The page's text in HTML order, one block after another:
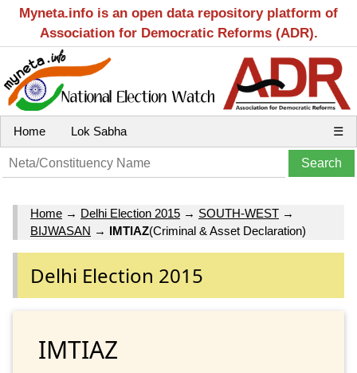
Myneta.info is an open data repository platform of
Association for Democratic Reforms (ADR).
Home Lok Sabha ☰
Home → Delhi Election 2015 → SOUTH-WEST →
BIJWASAN → IMTIAZ(Criminal & Asset Declaration)
Delhi Election 2015
IMTIAZ